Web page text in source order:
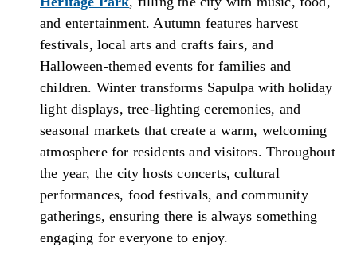
and entertainment. Autumn features harvest
festivals, local arts and crafts fairs, and
Halloween-themed events for families and
children. Winter transforms Sapulpa with holiday
light displays, tree-lighting ceremonies, and
seasonal markets that create a warm, welcoming
atmosphere for residents and visitors. Throughout
the year, the city hosts concerts, cultural
performances, food festivals, and community
gatherings, ensuring there is always something
engaging for everyone to enjoy.